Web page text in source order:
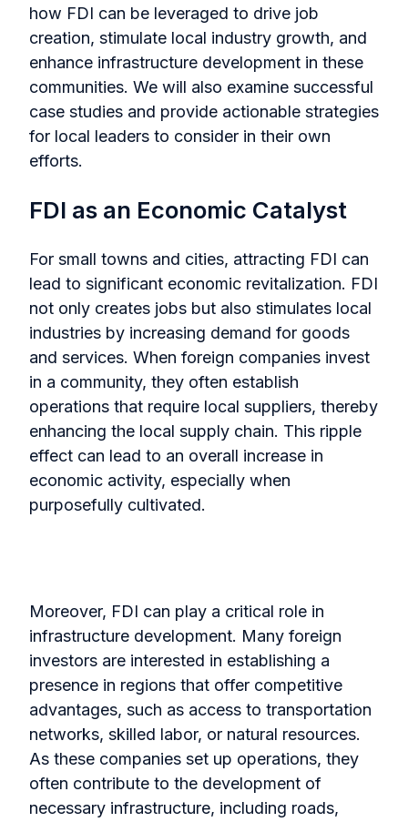
how FDI can be leveraged to drive job
creation, stimulate local industry growth, and
enhance infrastructure development in these
communities. We will also examine successful
case studies and provide actionable strategies
for local leaders to consider in their own
efforts.
FDI as an Economic Catalyst
For small towns and cities, attracting FDI can
lead to significant economic revitalization. FDI
not only creates jobs but also stimulates local
industries by increasing demand for goods
and services. When foreign companies invest
in a community, they often establish
operations that require local suppliers, thereby
enhancing the local supply chain. This ripple
effect can lead to an overall increase in
economic activity, especially when
purposefully cultivated.
Moreover, FDI can play a critical role in
infrastructure development. Many foreign
investors are interested in establishing a
presence in regions that offer competitive
advantages, such as access to transportation
networks, skilled labor, or natural resources.
As these companies set up operations, they
often contribute to the development of
necessary infrastructure, including roads,